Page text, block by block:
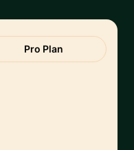
Pro Plan